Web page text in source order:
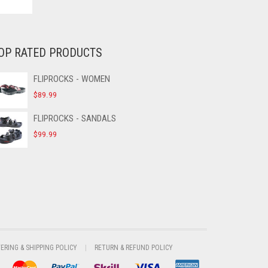
RATED PRODUCTS
FLIPROCKS - WOMEN
$89.99
FLIPROCKS - SANDALS
$99.99
& SHIPPING POLICY RETURN & REFUND POLICY